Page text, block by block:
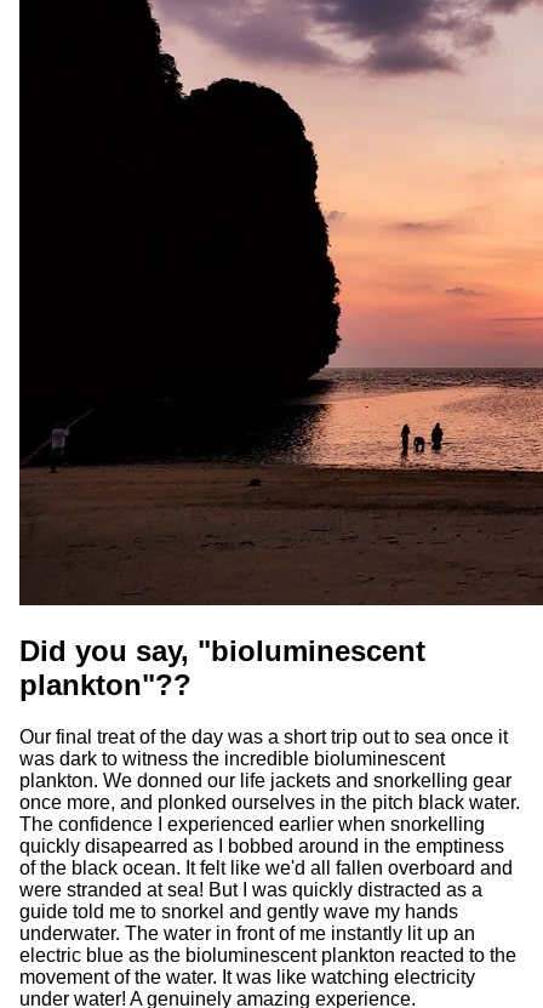
Did you say, "bioluminescent
plankton"??
Our final treat of the day was a short trip out to sea once it
was dark to witness the incredible bioluminescent
plankton. We donned our life jackets and snorkelling gear
once more, and plonked ourselves in the pitch black water.
The confidence I experienced earlier when snorkelling
quickly disapearred as I bobbed around in the emptiness
of the black ocean. It felt like we'd all fallen overboard and
were stranded at sea! But I was quickly distracted as a
guide told me to snorkel and gently wave my hands
underwater. The water in front of me instantly lit up an
electric blue as the bioluminescent plankton reacted to the
movement of the water. It was like watching electricity
under water! A genuinely amazing experience.